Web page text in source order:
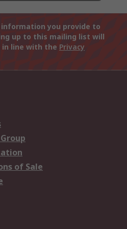
you provide to
up to this mailing list will
in line with the Privacy
of Sale